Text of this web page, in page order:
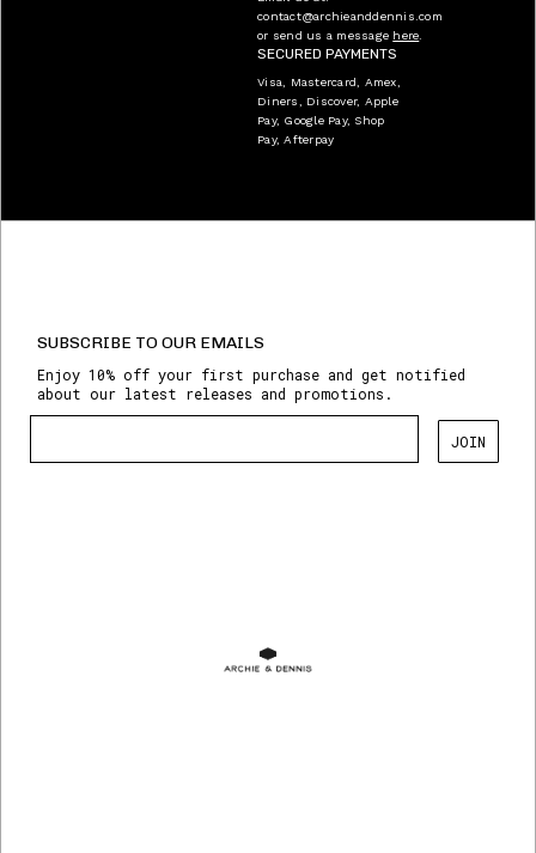
contact@archieanddennis.com
or send us a message here
SECURED PAYMENTS
Visa, Mastercard, Amex,
Diners, Discover, Apple
Pay, Google Pay, Shop
Pay, Afterpay
SUBSCRIBE TO OUR EMAILS
Enjoy 10% off your first purchase and get notified
about our latest releases and promotions.
JOIN